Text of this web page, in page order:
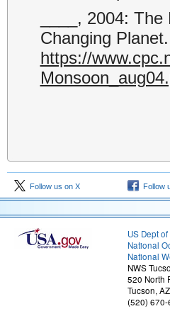
____, 2004:
Changing
https://
Follow us on X Follow
US Dept
National
National
NWS
520 North
Tucson,
(520) 670-